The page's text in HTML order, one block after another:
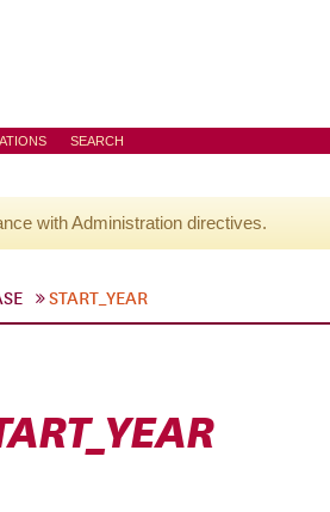
SEARCH
with Administration directives.
START_YEAR